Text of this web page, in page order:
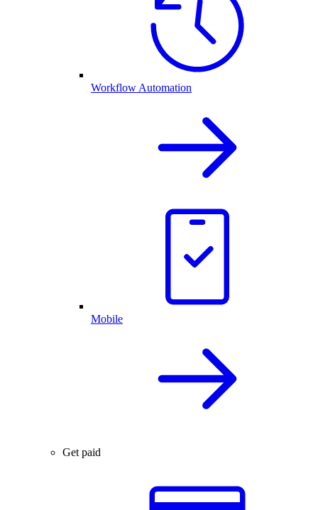
Workflow Automation
Mobile
Get paid